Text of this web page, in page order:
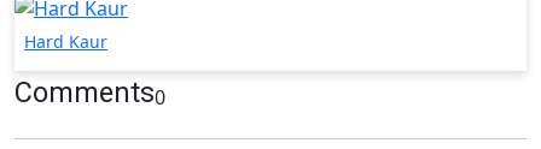
Hard Kaur
Comments0